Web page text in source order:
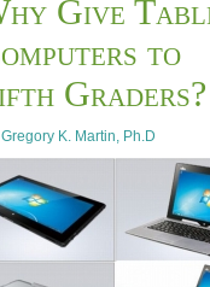
Give
to
Graders?
Gregory K. Martin, Ph.D